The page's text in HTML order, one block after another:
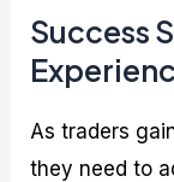
Success
As traders
they need to